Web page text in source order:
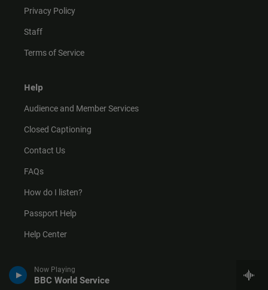
Now Playing
BBC World Service
Privacy Policy
Staff
Terms of Service
Help
Audience and Member Services
Closed Captioning
Contact Us
FAQs
How do I listen?
Passport Help
Help Center
Give